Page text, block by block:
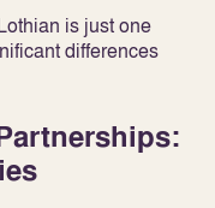
is just one
differences